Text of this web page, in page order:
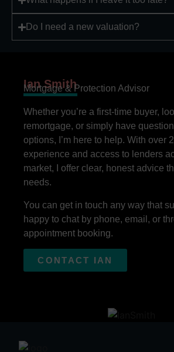
Do I need a new valuation?
Ian Smith
Mortgage & Protection Advisor
Whether you’re a first-time buyer,
remortgage, or simply have
options, I’m here to help. With over
experience and access to lenders
market, I offer clear, honest advice
needs.
You can get in touch any way that
happy to chat by phone, email, or
appointment booking.
CONTACT IAN